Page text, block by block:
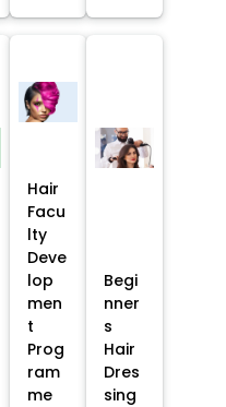
Hair
Facu
lty
Deve
lop
men
t
Prog
ram
me
Begi
nner
s
Hair
Dres
sing